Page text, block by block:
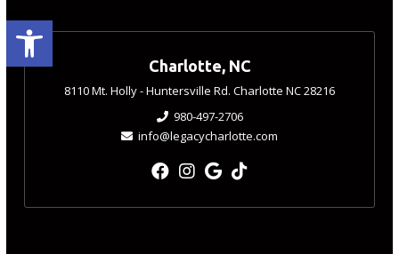
Open toolbar
Charlotte, NC
8110 Mt. Holly - Huntersville Rd. Charlotte NC 28216
980-497-2706
info@legacycharlotte.com